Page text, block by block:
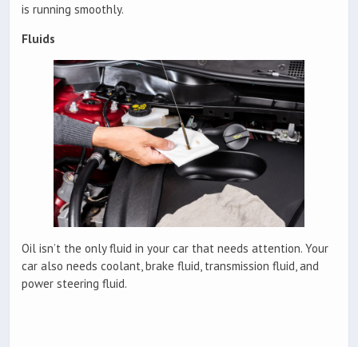
is running smoothly.
Fluids
Oil isn’t the only fluid in your car that needs attention. Your
car also needs coolant, brake fluid, transmission fluid, and
power steering fluid.